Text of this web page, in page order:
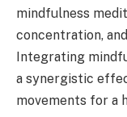
mindfulness
concentration,
Integrating
a synergistic
movements for a